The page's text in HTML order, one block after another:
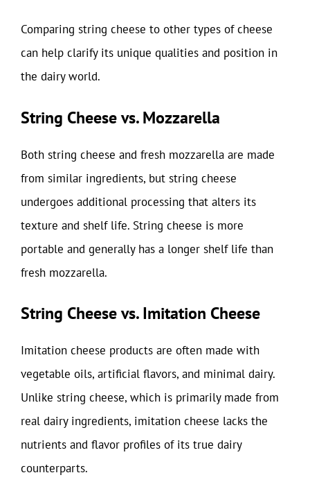
Comparing string cheese to other types of cheese
can help clarify its unique qualities and position in
the dairy world.
String Cheese vs. Mozzarella
Both string cheese and fresh mozzarella are made
from similar ingredients, but string cheese
undergoes additional processing that alters its
texture and shelf life. String cheese is more
portable and generally has a longer shelf life than
fresh mozzarella.
String Cheese vs. Imitation Cheese
Imitation cheese products are often made with
vegetable oils, artificial flavors, and minimal dairy.
Unlike string cheese, which is primarily made from
real dairy ingredients, imitation cheese lacks the
nutrients and flavor profiles of its true dairy
counterparts.